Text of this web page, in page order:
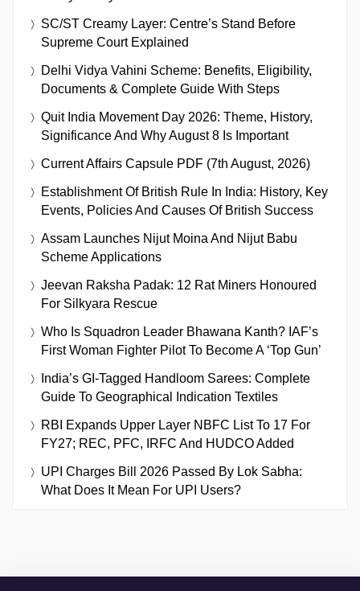
SC/ST Creamy Layer: Centre’s Stand Before
Supreme Court Explained
Delhi Vidya Vahini Scheme: Benefits, Eligibility,
Documents & Complete Guide With Steps
Quit India Movement Day 2026: Theme, History,
Significance And Why August 8 Is Important
Current Affairs Capsule PDF (7th August, 2026)
Establishment Of British Rule In India: History, Key
Events, Policies And Causes Of British Success
Assam Launches Nijut Moina And Nijut Babu
Scheme Applications
Jeevan Raksha Padak: 12 Rat Miners Honoured
For Silkyara Rescue
Who Is Squadron Leader Bhawana Kanth? IAF’s
First Woman Fighter Pilot To Become A ‘Top Gun’
India’s GI-Tagged Handloom Sarees: Complete
Guide To Geographical Indication Textiles
RBI Expands Upper Layer NBFC List To 17 For
FY27; REC, PFC, IRFC And HUDCO Added
UPI Charges Bill 2026 Passed By Lok Sabha:
What Does It Mean For UPI Users?